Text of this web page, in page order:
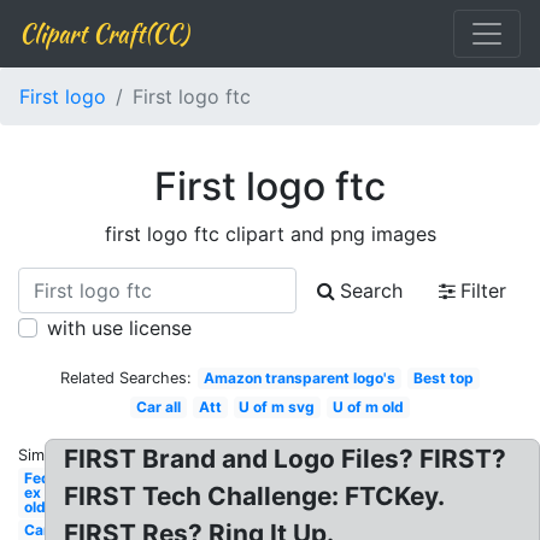
Clipart Craft(CC)
First logo First logo ftc
First logo ftc
first logo ftc clipart and png images
Search
Filter
with use license
Related Searches: Amazon transparent logo's
Best top
Car all
Att U of m svg U of m old
Similar:
Fed
ex
old
Car
FIRST Brand and Logo Files? FIRST?
FIRST Tech Challenge: FTCKey.
FIRST Res? Ring It Up.